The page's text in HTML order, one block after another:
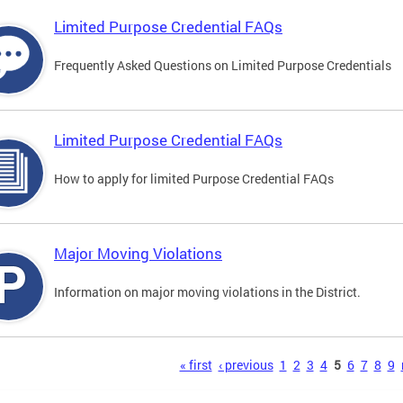
Limited Purpose Credential FAQs
Frequently Asked Questions on Limited Purpose Credentials
Limited Purpose Credential FAQs
How to apply for limited Purpose Credential FAQs
Major Moving Violations
Information on major moving violations in the District.
« first ‹ previous 1 2 3 4 5 6 7 8 9